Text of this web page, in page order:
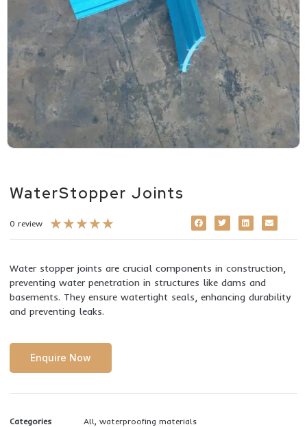
WaterStopper Joints
0 review ★★★★★
Water stopper joints are crucial components in construction,
preventing water penetration in structures like dams and
basements. They ensure watertight seals, enhancing durability
and preventing leaks.
Enquire Now
Categories All, waterproofing materials